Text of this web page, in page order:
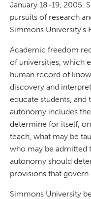
January 18-19, 2005.
pursuits of research
Simmons University’s
Academic freedom
of universities, which
human record of
discovery and
educate students, and
autonomy includes
determine for itself,
teach, what may be
who may be admitted
autonomy should
provisions that
Simmons University